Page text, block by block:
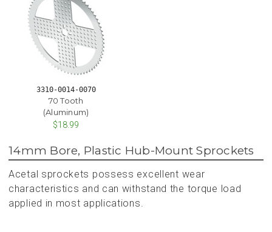
3310-0014-0070
70 Tooth
(Aluminum)
$18.99
14mm Bore, Plastic Hub-Mount Sprockets
Acetal sprockets possess excellent wear
characteristics and can withstand the torque load
applied in most applications.